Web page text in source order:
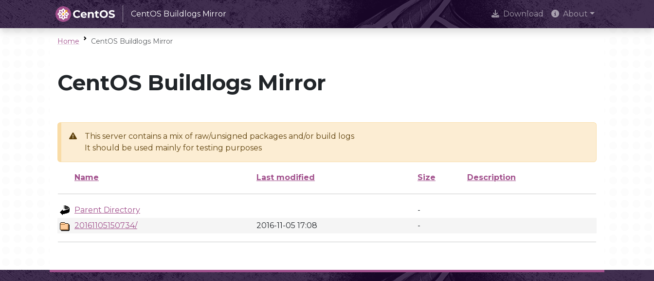
CentOS Buildlogs Mirror Download About
Home CentOS Buildlogs Mirror
CentOS Buildlogs Mirror
This server contains a mix of raw/unsigned packages and/or build logs
It should be used mainly for testing purposes
Name Last modified Size Description
Parent Directory
-
20161105150734/
2016-11-05 17:08 -